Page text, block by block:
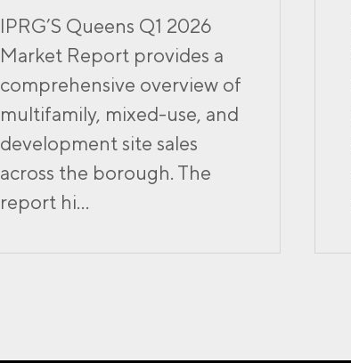
IPRG’S Queens Q1 2026
Market Report provides a
comprehensive overview of
multifamily, mixed-use, and
development site sales
across the borough. The
report hi...